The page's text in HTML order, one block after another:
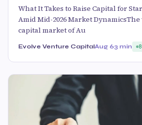
What It Takes to Raise Capital for
Amid Mid-2026 Market
capital market of Au
Evolve Venture CapitalAug 63 min